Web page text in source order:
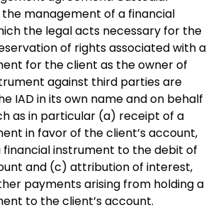
management of a financial
the legal acts necessary for the
of rights associated with a
for the client as the owner of
against third parties are
IAD in its own name and on behalf
as in particular (a) receipt of a
in favor of the client’s account,
instrument to the debit of
and (c) attribution of interest,
payments arising from holding a
to the client’s account.